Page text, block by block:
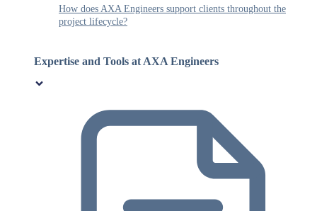
How does AXA Engineers support clients throughout the
project lifecycle?
Expertise and Tools at AXA Engineers